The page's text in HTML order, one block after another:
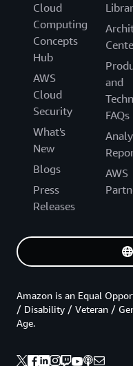
Cloud
Computing
Concepts
Hub
AWS
Cloud
Security
What's
New
Blogs
Press
Releases
and
FAQs
AWS
Amazon is an Equal
/ Disability / Veteran /
Age.